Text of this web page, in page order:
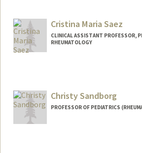
Cristina Maria Saez
CLINICAL ASSISTANT PROFESSOR,
RHEUMATOLOGY
Christy Sandborg
PROFESSOR OF PEDIATRICS